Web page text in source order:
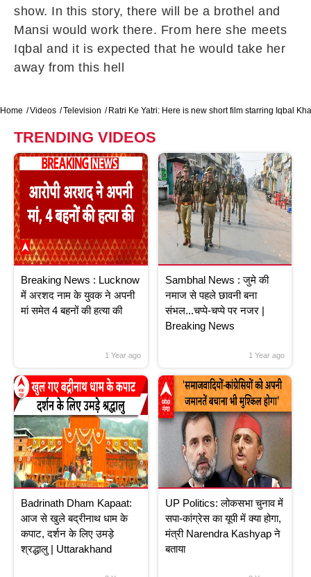
show. In this story, there will be a brothel and
Mansi would work there. From here she meets
Iqbal and it is expected that he would take her
away from this hell
Home Videos Television Ratri Ke Yatri: Here is new short film starring Iqbal
TRENDING VIDEOS
Breaking News : Lucknow
में अरशद नाम के युवक ने अपनी
मां समेत 4 बहनों की हत्या की
1 Year ago
Sambhal News : जुमे की
नमाज से पहले छावनी बना
संभल...चप्पे-चप्पे पर नजर |
Breaking News
1 Year ago
Badrinath Dham Kapaat:
आज से खुले बद्रीनाथ धाम के
कपाट, दर्शन के लिए उमड़े
श्रद्धालु | Uttarakhand
UP Politics: लोकसभा चुनाव में
सपा-कांग्रेस का यूपी में क्या होगा,
मंत्री Narendra Kashyap ने
बताया